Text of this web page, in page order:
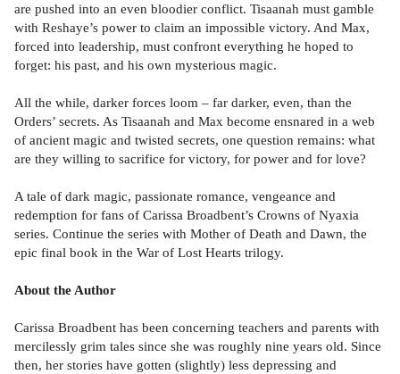
are pushed into an even bloodier conflict. Tisaanah must gamble
with Reshaye’s power to claim an impossible victory. And Max,
forced into leadership, must confront everything he hoped to
forget: his past, and his own mysterious magic.
All the while, darker forces loom – far darker, even, than the
Orders’ secrets. As Tisaanah and Max become ensnared in a web
of ancient magic and twisted secrets, one question remains: what
are they willing to sacrifice for victory, for power and for love?
A tale of dark magic, passionate romance, vengeance and
redemption for fans of Carissa Broadbent’s Crowns of Nyaxia
series. Continue the series with Mother of Death and Dawn, the
epic final book in the War of Lost Hearts trilogy.
About the Author
Carissa Broadbent has been concerning teachers and parents with
mercilessly grim tales since she was roughly nine years old. Since
then, her stories have gotten (slightly) less depressing and